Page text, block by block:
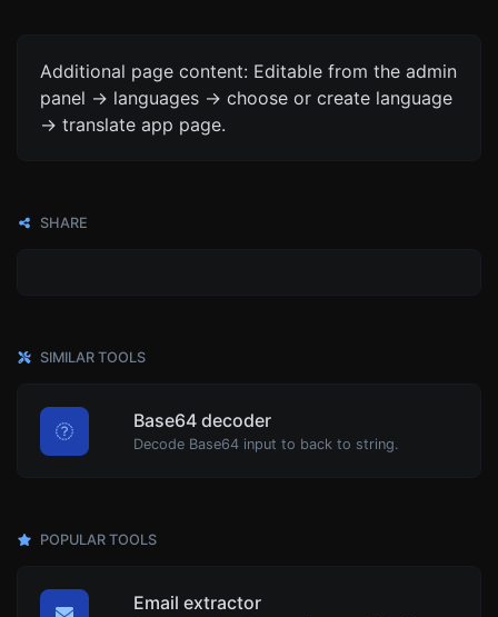
Additional page content: Editable from the admin
panel -> languages -> choose or create language
-> translate app page.
SHARE
SIMILAR TOOLS
Base64 decoder
Decode Base64 input to back to string.
POPULAR TOOLS
Email extractor